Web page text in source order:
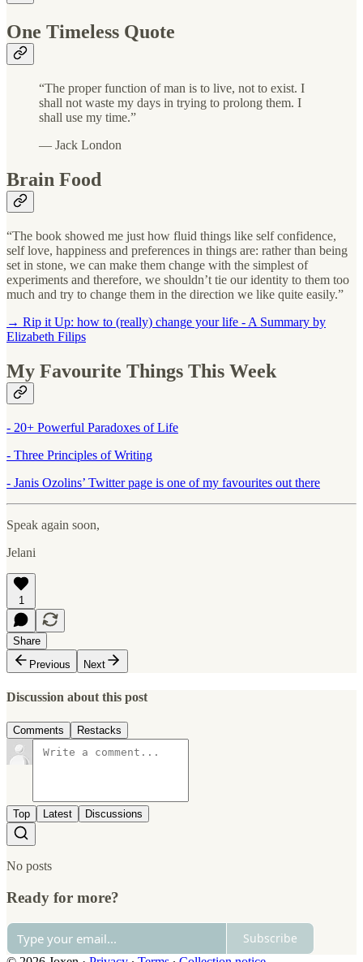
One Timeless Quote
“The proper function of man is to live, not to exist. I
shall not waste my days in trying to prolong them. I
shall use my time.”
— Jack London
Brain Food
“The book showed me just how fluid things like self confidence,
self love, happiness and preferences in things are: rather than being
set in stone, we can make them change with the simplest of
experiments and therefore, we shouldn’t tie our identity to them too
much and try to change them in the direction we like quite easily.”
→ Rip it Up: how to (really) change your life - A Summary by
Elizabeth Filips
My Favourite Things This Week
- 20+ Powerful Paradoxes of Life
- Three Principles of Writing
- Janis Ozolins’ Twitter page is one of my favourites out there
Speak again soon,
Jelani
1
Share
Previous
Next
Discussion about this post
Comments Restacks
Top Latest Discussions
No posts
Ready for more?
Subscribe